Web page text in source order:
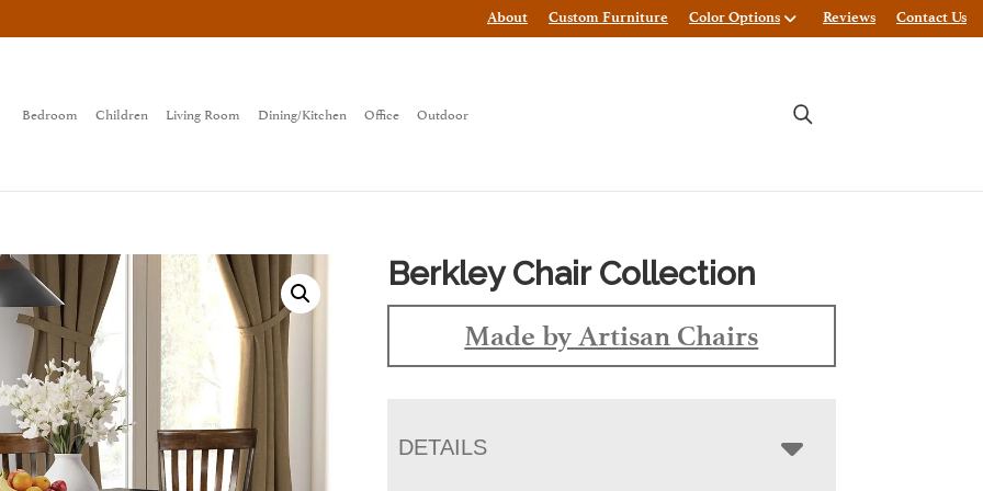
About Custom Furniture Color Options Reviews Contact Us
Bedroom Children Living Room Dining/Kitchen Office Outdoor
Berkley Chair Collection
Made by Artisan Chairs
DETAILS